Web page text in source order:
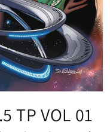
TP VOL 01